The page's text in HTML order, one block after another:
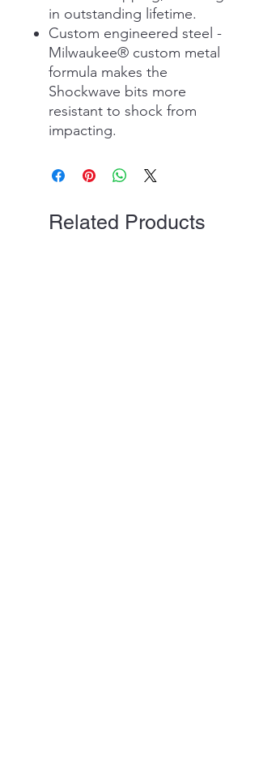
in outstanding lifetime.
Custom engineered steel -
Milwaukee® custom metal
formula makes the
Shockwave bits more
resistant to shock from
impacting.
Related Products